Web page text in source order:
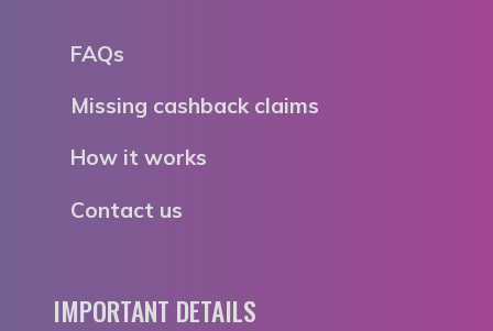
FAQs
Missing cashback claims
How it works
Contact us
IMPORTANT DETAILS